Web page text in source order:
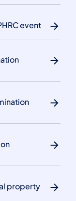
event
property